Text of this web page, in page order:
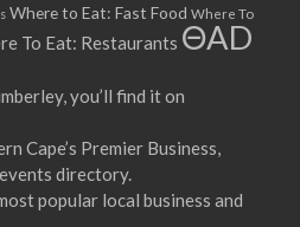
Where to Eat: Fast Food Where To
To Eat: Restaurants ΘAD
you’ll find it on
Cape’s Premier Business,
directory.
popular local business and